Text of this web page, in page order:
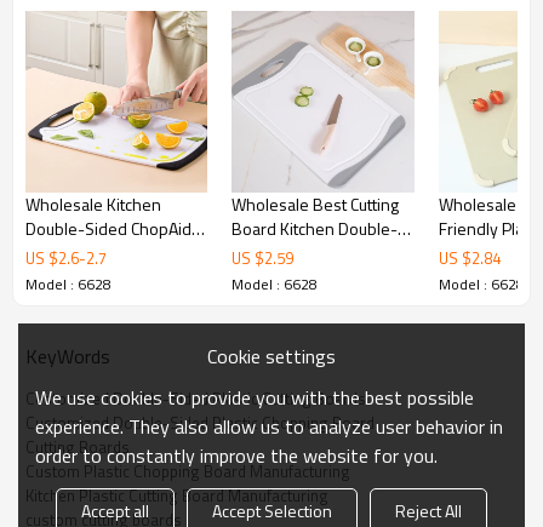
Kitchen Double-Sided Plastic Cutting Board
Wholesale Kitchen
Double-Sided ChopAid
Plastic Chopping Board
Set
US $2.6-2.7
Model : 6628
Wholesale Best Cutting
Board Kitchen Double-
Sided With Non-Slip
Feet And Juice Groove
US $2.59
Model : 6628
Wholesale
Friendly
Board with
X 14.2" With
Sided Design
US $2.84
Model : 6628
KeyWords
Customized Double-Sided Plastic Cutting Boards
Customized Double-Sided Plastic Chopping Board
Cutting Boards
Custom Plastic Chopping Board Manufacturing
Kitchen Plastic Cutting Board Manufacturing
custom cutting boards
Cookie settings
We use cookies to provide you with the best possible
experience. They also allow us to analyze user behavior in
order to constantly improve the website for you.
Accept all Accept Selection Reject All